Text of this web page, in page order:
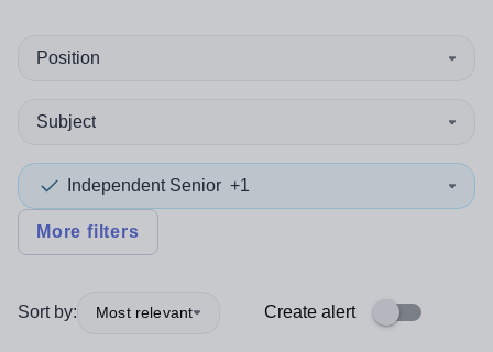
Position
Subject
Independent Senior +1
More filters
Sort by: Most relevant Create alert